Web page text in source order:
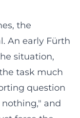
the
An early Fürth
situation,
task much
question
and